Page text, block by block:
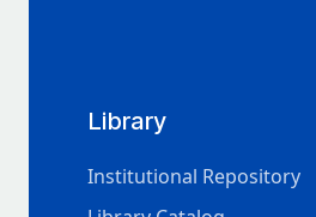
Library
Institutional Repository